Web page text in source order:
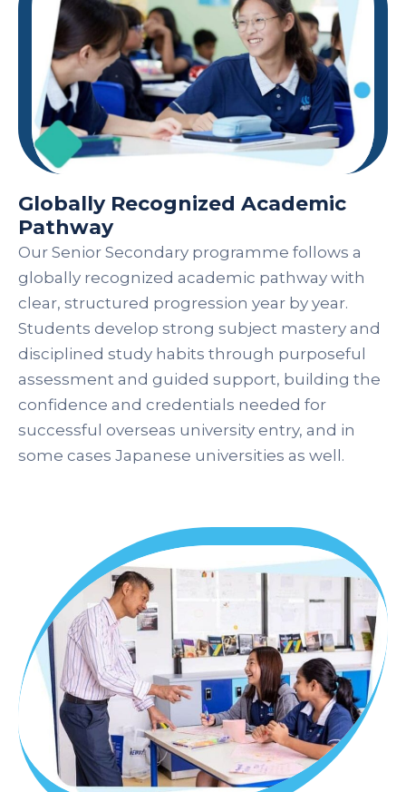
Globally Recognized Academic
Pathway
Our Senior Secondary programme follows a
globally recognized academic pathway with
clear, structured progression year by year.
Students develop strong subject mastery and
disciplined study habits through purposeful
assessment and guided support, building the
confidence and credentials needed for
successful overseas university entry, and in
some cases Japanese universities as well.